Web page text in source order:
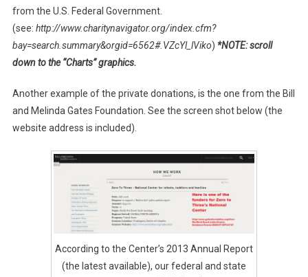
from the U.S. Federal Government.
(see: http://www.charitynavigator.org/index.cfm?
bay=search.summary&orgid=6562#.VZcYl_lViko) *NOTE: scroll
down to the “Charts” graphics.
Another example of the private donations, is the one from the Bill
and Melinda Gates Foundation. See the screen shot below (the
website address is included).
According to the Center’s 2013 Annual Report
(the latest available), our federal and state